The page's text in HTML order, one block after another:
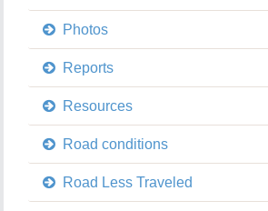
Photos
Reports
Resources
Road conditions
Road Less Traveled